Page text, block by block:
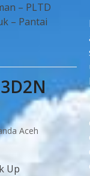
– PLTD
– Pantai
Aceh
Up